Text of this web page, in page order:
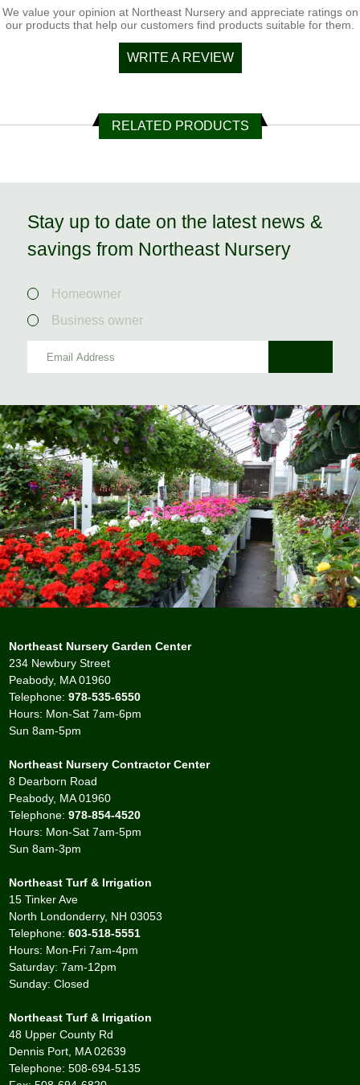
We value your opinion at Northeast Nursery and appreciate ratings on
our products that help our customers find products suitable for them.
WRITE A REVIEW
RELATED PRODUCTS
Stay up to date on the latest news &
savings from Northeast Nursery
Homeowner
Business owner
Northeast Nursery Garden Center
234 Newbury Street
Peabody, MA 01960
Telephone:978-535-6550
Hours: Mon-Sat 7am-6pm
Sun 8am-5pm
Northeast Nursery Contractor Center
8 Dearborn Road
Peabody, MA 01960
Telephone:978-854-4520
Hours: Mon-Sat 7am-5pm
Sun 8am-3pm
Northeast Turf & Irrigation
15 Tinker Ave
North Londonderry, NH 03053
Telephone:603-518-5551
Hours: Mon-Fri 7am-4pm
Saturday: 7am-12pm
Sunday: Closed
Northeast Turf & Irrigation
48 Upper County Rd
Dennis Port, MA 02639
Telephone: 508-694-5135